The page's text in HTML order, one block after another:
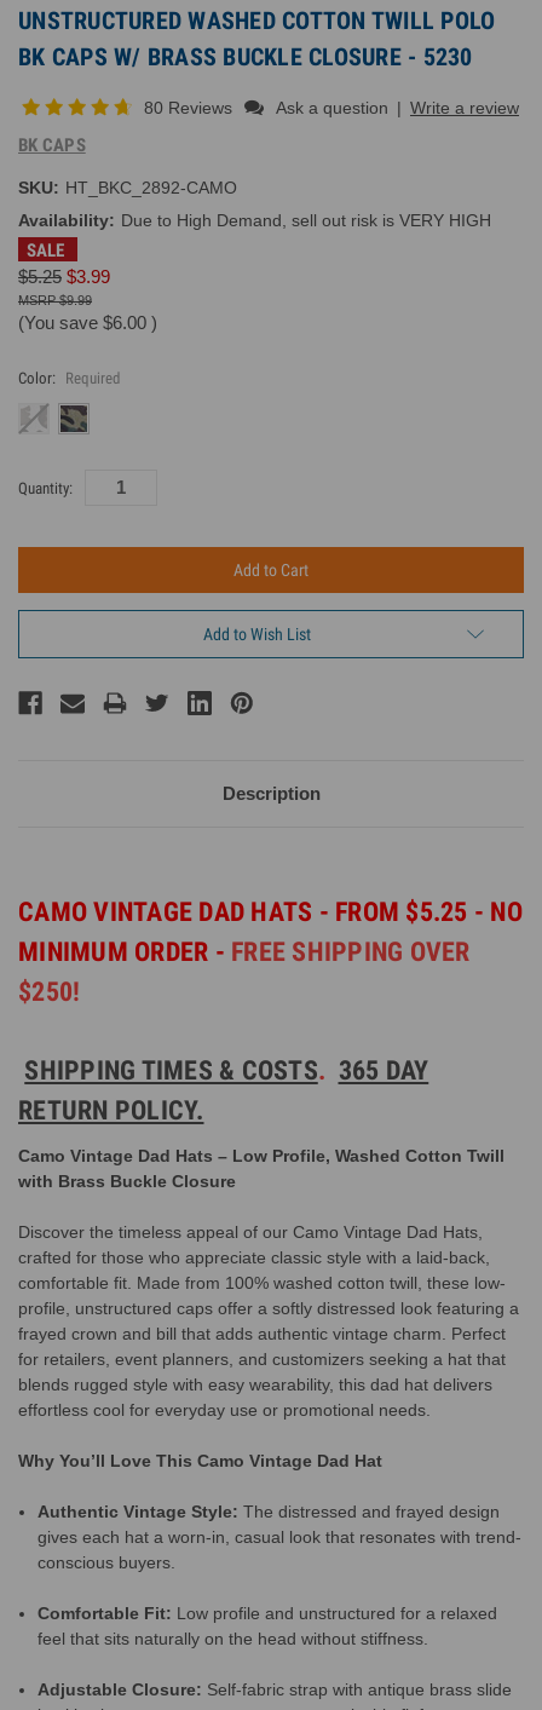
UNSTRUCTURED WASHED COTTON TWILL POLO
BK CAPS W/ BRASS BUCKLE CLOSURE - 5230
80 Reviews Ask a question | Write a review
BK CAPS
SKU: HT_BKC_2892-CAMO
Availability: Due to High Demand, sell out risk is VERY HIGH
SALE
$5.25 $3.99
$9.99
(You save $6.00 )
Color: Required
Current
Quantity:
Add to Wish List
Description
CAMO VINTAGE DAD HATS - FROM $5.25 - NO
MINIMUM ORDER - FREE SHIPPING OVER
$250!
SHIPPING TIMES & COSTS. 365 DAY
RETURN POLICY.
Camo Vintage Dad Hats – Low Profile, Washed Cotton Twill
with Brass Buckle Closure
Discover the timeless appeal of our Camo Vintage Dad Hats,
crafted for those who appreciate classic style with a laid-back,
comfortable fit. Made from 100% washed cotton twill, these low-
profile, unstructured caps offer a softly distressed look featuring a
frayed crown and bill that adds authentic vintage charm. Perfect
for retailers, event planners, and customizers seeking a hat that
blends rugged style with easy wearability, this dad hat delivers
effortless cool for everyday use or promotional needs.
Why You’ll Love This Camo Vintage Dad Hat
Authentic Vintage Style: The distressed and frayed design
gives each hat a worn-in, casual look that resonates with trend-
conscious buyers.
Comfortable Fit: Low profile and unstructured for a relaxed
feel that sits naturally on the head without stiffness.
Adjustable Closure: Self-fabric strap with antique brass slide